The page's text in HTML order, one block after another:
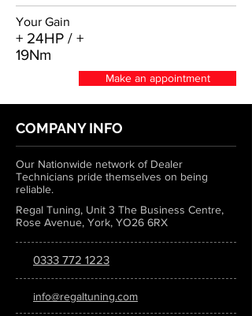
Your Gain
+ 24HP / +
19Nm
Make an appointment
COMPANY INFO
Our Nationwide network of Dealer
Technicians pride themselves on being
reliable.
Regal Tuning, Unit 3 The Business Centre,
Rose Avenue, York, YO26 6RX
0333 772 1223
info@regaltuning.com